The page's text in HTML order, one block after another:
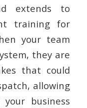
extends to
training for
your team
they are
that could
allowing
business